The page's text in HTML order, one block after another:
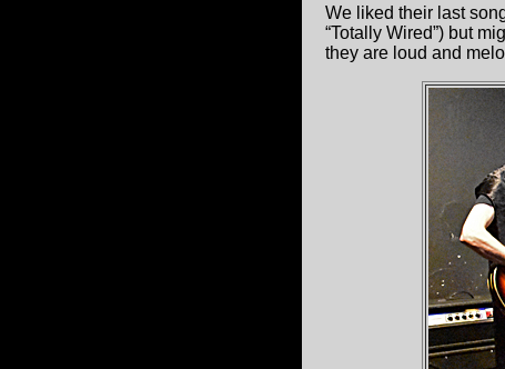
We liked their last
“Totally Wired”) but
they are loud and